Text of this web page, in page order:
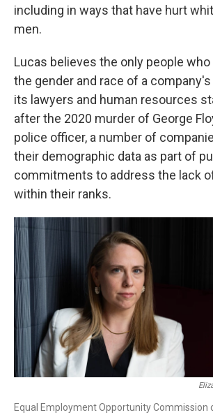
including in ways that have hurt
men.
Lucas believes the only people
the gender and race of a
its lawyers and human resources
after the 2020 murder of George
police officer, a number of
their demographic data as part of
commitments to address the lack
within their ranks.
Equal Employment Opportunity Commission